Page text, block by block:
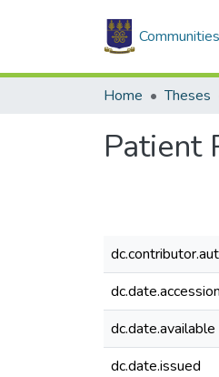
Home Theses
Patient
dc.date.available
dc.date.issued